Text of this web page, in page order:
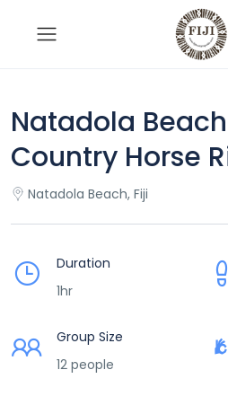
Natadola
Country Horse
Natadola Beach, Fiji
Duration
1hr
Group Size
12 people